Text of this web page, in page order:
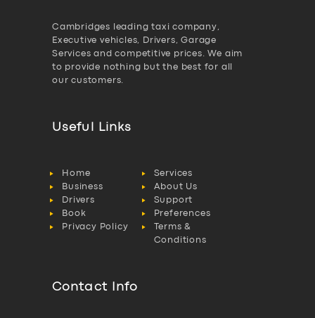
Cambridges leading taxi company,
Executive vehicles, Drivers, Garage
Services and competitive prices. We aim
to provide nothing but the best for all
our customers.
Useful Links
Home
Services
Business
About Us
Drivers
Support
Book
Preferences
Privacy Policy
Terms &
Conditions
Contact Info